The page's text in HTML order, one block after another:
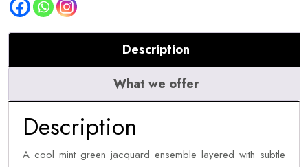
Description
What we offer
Description
A cool mint green jacquard ensemble layered with subtle